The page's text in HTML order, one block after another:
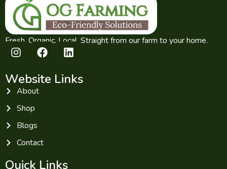
Fresh. Organic. Local. Straight from our farm to your home.
Website Links
About
Shop
Blogs
Contact
Quick Links